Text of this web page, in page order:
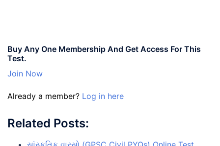
Buy Any One Membership And Get Access For This
Test.
Join Now
Already a member? Log in here
Related Posts: